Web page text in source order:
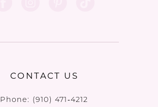
CONTACT US
Phone: (910) 471‑4212